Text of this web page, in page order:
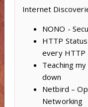
Internet
NONO -
HTTP
every HTTP
Teaching
down
Netbird –
Networking